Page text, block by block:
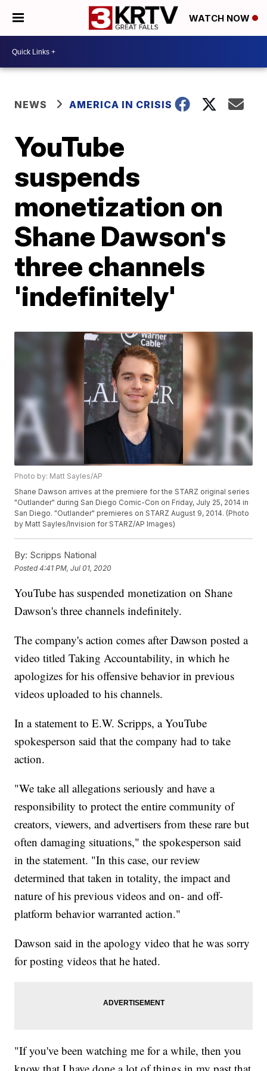
WATCH NOW
NEWS AMERICA IN CRISIS
YouTube
suspends
monetization on
Shane Dawson's
three channels
'indefinitely'
Photo by: Matt Sayles/AP
Shane Dawson arrives at the premiere for the STARZ original series
"Outlander" during San Diego Comic-Con on Friday, July 25, 2014 in
San Diego. "Outlander" premieres on STARZ August 9, 2014. (Photo
by Matt Sayles/Invision for STARZ/AP Images)
By: Scripps National
Posted4:41 PM, Jul 01, 2020
YouTube has suspended monetization on Shane
Dawson's three channels indefinitely.
The company's action comes after Dawson posted a
video titled Taking Accountability, in which he
apologizes for his offensive behavior in previous
videos uploaded to his channels.
In a statement to E.W. Scripps, a YouTube
spokesperson said that the company had to take
action.
"We take all allegations seriously and have a
responsibility to protect the entire community of
creators, viewers, and advertisers from these rare but
often damaging situations," the spokesperson said
in the statement. "In this case, our review
determined that taken in totality, the impact and
nature of his previous videos and on- and off-
platform behavior warranted action."
Dawson said in the apology video that he was sorry
for posting videos that he hated.
"If you've been watching me for a while, then you